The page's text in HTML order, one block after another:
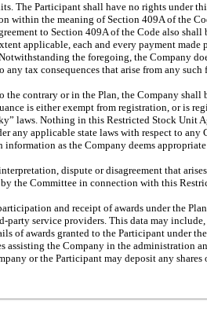
The Participant shall have no rights under
within the meaning of Section 409A of the
to Section 409A of the Code also
applicable, each and every payment
the foregoing, the Company
tax consequences that arise from any
contrary or in the Plan, the Company
is either exempt from registration, or is
laws. Nothing in this Restricted Stock
any applicable state laws with respect to
information as the Company deems
dispute or disagreement that
the Committee in connection with this
and receipt of awards under the
service providers. This data may
of awards granted to the Participant under
assisting the Company in the
or the Participant may deposit any shares